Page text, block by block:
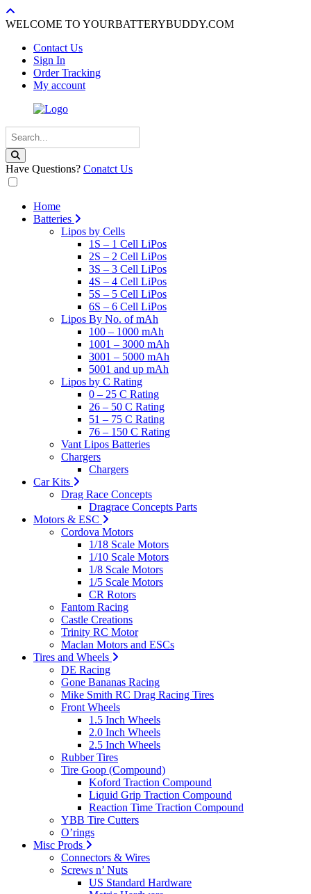
WELCOME TO YOURBATTERYBUDDY.COM
Contact Us
Sign In
Order Tracking
My account
Have Questions? Conatct Us
Home
Batteries
Lipos by Cells
1S – 1 Cell LiPos
2S – 2 Cell LiPos
3S – 3 Cell LiPos
4S – 4 Cell LiPos
5S – 5 Cell LiPos
6S – 6 Cell LiPos
Lipos By No. of mAh
100 – 1000 mAh
1001 – 3000 mAh
3001 – 5000 mAh
5001 and up mAh
Lipos by C Rating
0 – 25 C Rating
26 – 50 C Rating
51 – 75 C Rating
76 – 150 C Rating
Vant Lipos Batteries
Chargers
Chargers
Car Kits
Drag Race Concepts
Dragrace Concepts Parts
Motors & ESC
Cordova Motors
1/18 Scale Motors
1/10 Scale Motors
1/8 Scale Motors
1/5 Scale Motors
CR Rotors
Fantom Racing
Castle Creations
Trinity RC Motor
Maclan Motors and ESCs
Tires and Wheels
DE Racing
Gone Bananas Racing
Mike Smith RC Drag Racing Tires
Front Wheels
1.5 Inch Wheels
2.0 Inch Wheels
2.5 Inch Wheels
Rubber Tires
Tire Goop (Compound)
Koford Traction Compound
Liquid Grip Traction Compound
Reaction Time Traction Compound
YBB Tire Cutters
O’rings
Misc Prods
Connectors & Wires
Screws n’ Nuts
US Standard Hardware